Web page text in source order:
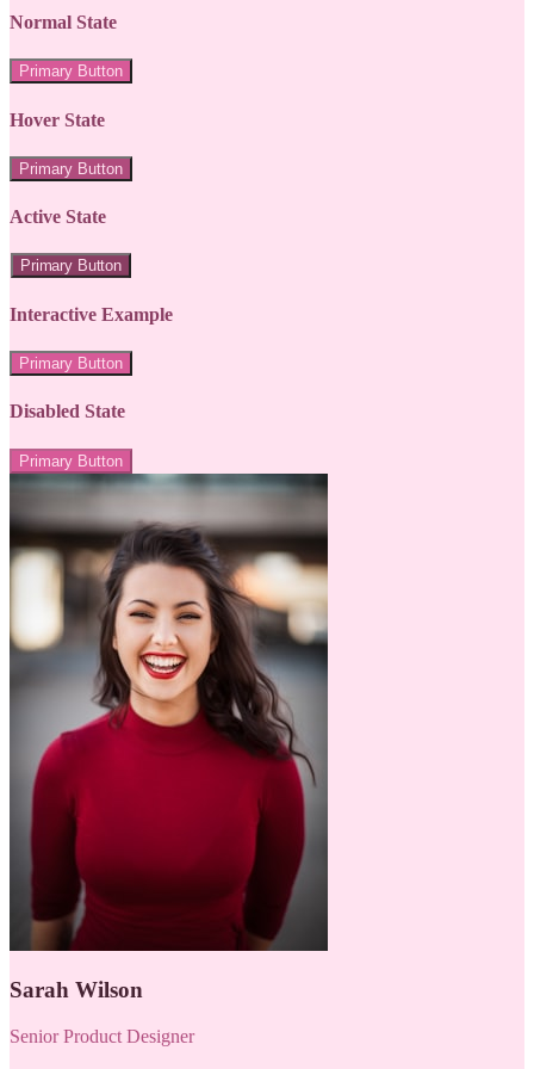
Normal State
Primary Button
Hover State
Primary Button
Active State
Primary Button
Interactive Example
Primary Button
Disabled State
Primary Button
Sarah Wilson
Senior Product Designer